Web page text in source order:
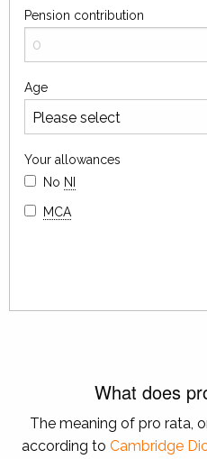
Pension contribution
Age
Your allowances
No NI
MCA
What does
The meaning of pro rata,
according to Cambridge